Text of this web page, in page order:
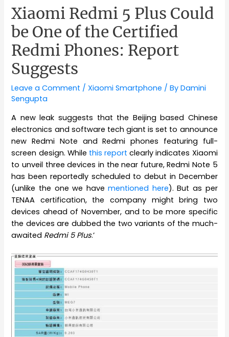
Xiaomi Redmi 5 Plus Could
be One of the Certified
Redmi Phones: Report
Suggests
Leave a Comment /Xiaomi Smartphone / ByDamini
Sengupta
A new leak suggests that the Beijing based Chinese
electronics and software tech giant is set to announce
new Redmi Note and Redmi phones featuring full-
screen design. While this report clearly indicates Xiaomi
to unveil three devices in the near future, Redmi Note 5
has been reportedly scheduled to debut in December
(unlike the one we havementioned here). But as per
TENAA certification, the company might bring two
devices ahead of November, and to be more specific
the devices are dubbed the two variants of the much-
awaited Redmi 5 Plus.’